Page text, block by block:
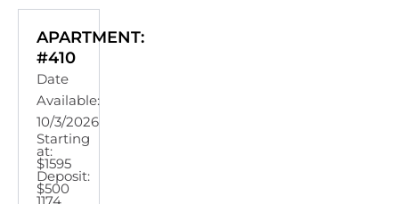
APARTMENT:
#410
Date
Available:
10/3/2026
Starting
at:
$1595
Deposit:
$500